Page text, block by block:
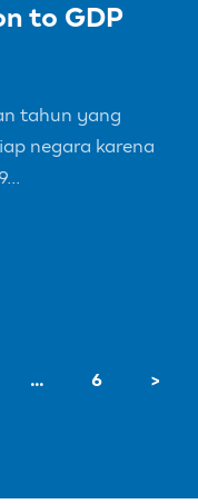
to GDP
tahun yang
negara karena
… 6 >